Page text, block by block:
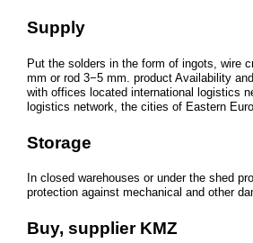
Supply
Put the solders in the form of ingots, wire
mm or rod 3−5 mm. product Availability
with offices located international logistics
logistics network, the cities of Eastern
Storage
In closed warehouses or under the shed
protection against mechanical and other
Buy, supplier KMZ